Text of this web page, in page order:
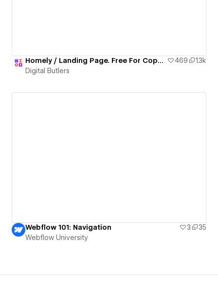
Homely / Landing Page. Free For Copy 🎉🎁 469
1.3k
Digital Butlers
Webflow 101: Navigation 3
35
Webflow University